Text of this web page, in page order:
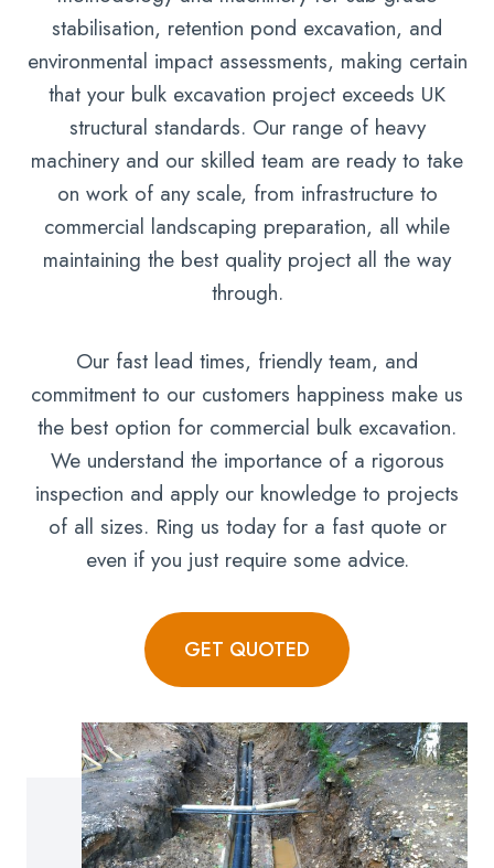
stabilisation, retention pond excavation, and
environmental impact assessments, making certain
that your bulk excavation project exceeds UK
structural standards. Our range of heavy
machinery and our skilled team are ready to take
on work of any scale, from infrastructure to
commercial landscaping preparation, all while
maintaining the best quality project all the way
through.
Our fast lead times, friendly team, and
commitment to our customers happiness make us
the best option for commercial bulk excavation.
We understand the importance of a rigorous
inspection and apply our knowledge to projects
of all sizes. Ring us today for a fast quote or
even if you just require some advice.
GET QUOTED